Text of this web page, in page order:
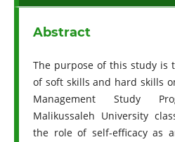
Abstract
The purpose of this study is
of soft skills and hard skills
Management Study
Malikussaleh University
the role of self-efficacy as